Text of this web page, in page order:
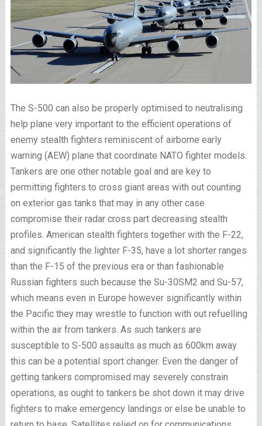
The S-500 can also be properly optimised to neutralising
help plane very important to the efficient operations of
enemy stealth fighters reminiscent of airborne early
warning (AEW) plane that coordinate NATO fighter models.
Tankers are one other notable goal and are key to
permitting fighters to cross giant areas with out counting
on exterior gas tanks that may in any other case
compromise their radar cross part decreasing stealth
profiles. American stealth fighters together with the F-22,
and significantly the lighter F-35, have a lot shorter ranges
than the F-15 of the previous era or than fashionable
Russian fighters such because the Su-30SM2 and Su-57,
which means even in Europe however significantly within
the Pacific they may wrestle to function with out refuelling
within the air from tankers. As such tankers are
susceptible to S-500 assaults as much as 600km away
this can be a potential sport changer. Even the danger of
getting tankers compromised may severely constrain
operations, as ought to tankers be shot down it may drive
fighters to make emergency landings or else be unable to